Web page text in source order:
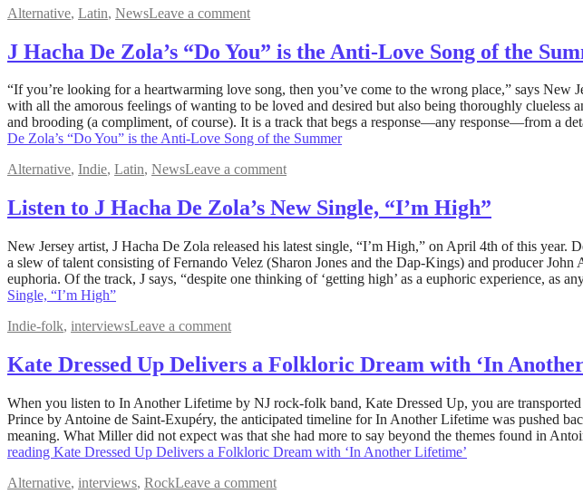
Alternative, Latin, NewsLeave a comment
J Hacha De Zola’s “Do You” is the Anti-Love Song of the
May
25,
2023May
25,
“If you’re looking for a heartwarming love song, then you’ve come to the wrong place,” says
with all the amorous feelings of wanting to be loved and desired but also being thoroughly
and brooding (a compliment, of course). It is a track that begs a response—any response—from a
De Zola’s “Do You” is the Anti-Love Song of the Summer
Alternative, Indie, Latin, NewsLeave a comment
Listen to J Hacha De Zola’s New Single, “I’m High”
May
20,
2023May
20,
New Jersey artist, J Hacha De Zola released his latest single, “I’m High,” on April 4th of this
a slew of talent consisting of Fernando Velez (Sharon Jones and the Dap-Kings) and producer
euphoria. Of the track, J says, “despite one thinking of ‘getting high’ as a euphoric experience, as
Single, “I’m High”
Indie-folk, interviewsLeave a comment
Kate Dressed Up Delivers a Folkloric Dream with ‘In
September
17,
2022September
16,
When you listen to In Another Lifetime by NJ rock-folk band, Kate Dressed Up, you are
Prince by Antoine de Saint-Exupéry, the anticipated timeline for In Another Lifetime was pushed
meaning. What Miller did not expect was that she had more to say beyond the themes found in
reading Kate Dressed Up Delivers a Folkloric Dream with ‘In Another Lifetime’
Alternative, interviews, RockLeave a comment